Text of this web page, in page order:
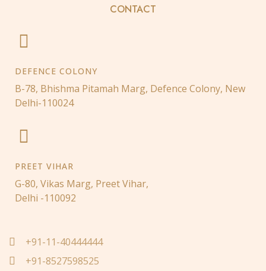
CONTACT
DEFENCE COLONY
B-78, Bhishma Pitamah Marg, Defence Colony, New
Delhi-110024
PREET VIHAR
G-80, Vikas Marg, Preet Vihar,
Delhi -110092
+91-11-40444444
+91-8527598525